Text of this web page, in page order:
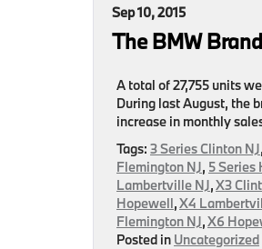
Sep 10, 2015
The BMW
A total of 27,755 units
During last August, the
increase in monthly
Tags: 3 Series Clinton NJ,
Flemington NJ, 5 Series
Lambertville NJ,X3
Hopewell,X4
Flemington NJ,X6
Posted in Uncategorized